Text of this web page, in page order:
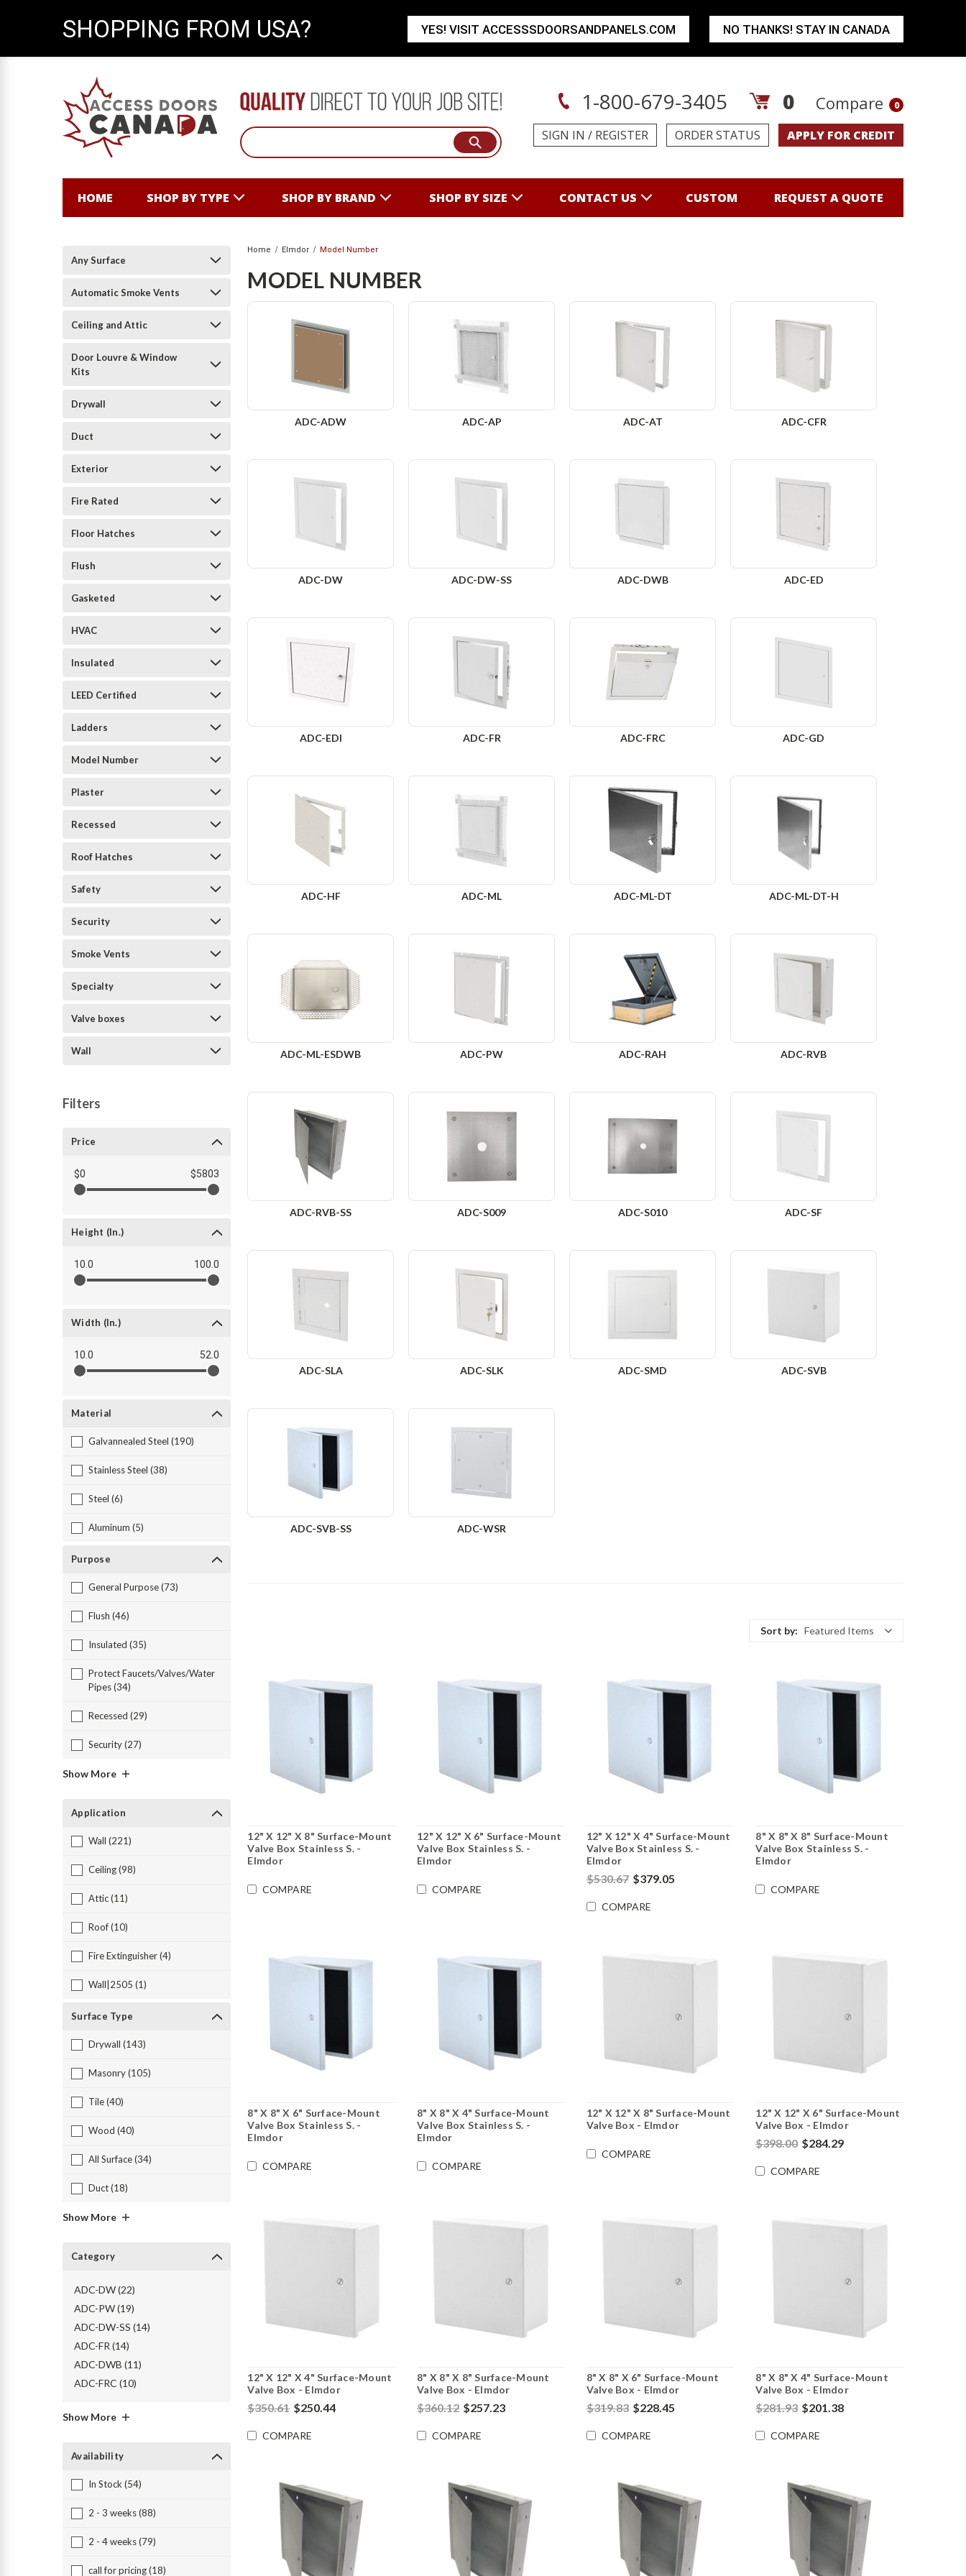
1-800-679-3405 0 Compare 0
SIGN IN / REGISTER ORDER STATUS APPLY FOR CREDIT
HOME SHOP BY TYPE SHOP BY BRAND SHOP BY SIZE CONTACT US CUSTOM REQUEST A QUOTE
Any Surface
Automatic Smoke Vents
Ceiling and Attic
Door Louvre & Window
Kits
Drywall
Duct
Exterior
Fire Rated
Floor Hatches
Flush
Gasketed
HVAC
Insulated
LEED Certified
Ladders
Model Number
Plaster
Recessed
Roof Hatches
Safety
Security
Smoke Vents
Specialty
Valve boxes
Wall
Filters
Price
$0 $5803
Height (in.)
10.0 100.0
Width (in.)
10.0 52.0
Material
Galvannealed Steel (190)
Stainless Steel (38)
Steel (6)
Aluminum (5)
Purpose
General Purpose (73)
Flush (46)
Insulated (35)
Protect Faucets/Valves/Water
Pipes (34)
Recessed (29)
Security (27)
Show More
Application
Wall (221)
Ceiling (98)
Attic (11)
Roof (10)
Fire Extinguisher (4)
Wall|2505 (1)
Surface Type
Drywall (143)
Masonry (105)
Tile (40)
Wood (40)
All Surface (34)
Duct (18)
Show More
Category
ADC-DW (22)
ADC-PW (19)
ADC-DW-SS (14)
ADC-FR (14)
ADC-DWB (11)
ADC-FRC (10)
Show More
Availability
In Stock (54)
2 - 3 weeks (88)
2 - 4 weeks (79)
call for pricing (18)
Home Elmdor Model Number
MODEL NUMBER
ADC-ADW ADC-AP ADC-AT ADC-CFR
ADC-DW ADC-DW-SS ADC-DWB ADC-ED
ADC-EDI ADC-FR ADC-FRC ADC-GD
ADC-HF ADC-ML ADC-ML-DT ADC-ML-DT-H
ADC-ML-ESDWB ADC-PW ADC-RAH ADC-RVB
ADC-RVB-SS ADC-S009 ADC-S010 ADC-SF
ADC-SLA ADC-SLK ADC-SMD ADC-SVB
ADC-SVB-SS ADC-WSR
Sort by: Featured Items
12" X 12" X 8" Surface-Mount
Valve Box Stainless S. -
Elmdor
COMPARE
12" X 12" X 6" Surface-Mount
Valve Box Stainless S. -
Elmdor
COMPARE
12" X 12" X 4" Surface-Mount
Valve Box Stainless S. -
Elmdor
$530.67 $379.05
COMPARE
8" X 8" X 8" Surface-Mount
Valve Box Stainless S. -
Elmdor
COMPARE
8" X 8" X 6" Surface-Mount
Valve Box Stainless S. -
Elmdor
COMPARE
8" X 8" X 4" Surface-Mount
Valve Box Stainless S. -
Elmdor
COMPARE
12" X 12" X 8" Surface-Mount
Valve Box - Elmdor
COMPARE
12" X 12" X 6" Surface-Mount
Valve Box - Elmdor
$398.00 $284.29
COMPARE
12" X 12" X 4" Surface-Mount
Valve Box - Elmdor
$350.61 $250.44
COMPARE
8" X 8" X 8" Surface-Mount
Valve Box - Elmdor
$360.12 $257.23
COMPARE
8" X 8" X 6" Surface-Mount
Valve Box - Elmdor
$319.83 $228.45
COMPARE
8" X 8" X 4" Surface-Mount
Valve Box - Elmdor
$281.93 $201.38
COMPARE
SHOPPING FROM USA? YES! VISIT ACCESSSDOORSANDPANELS.COM NO THANKS! STAY IN CANADA